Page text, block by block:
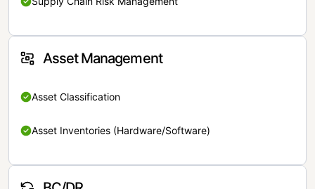
Asset Management
Asset Classification
Asset Inventories (Hardware/Software)